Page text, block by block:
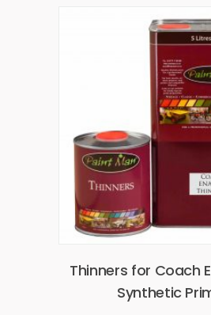
Thinners for Coach
Synthetic